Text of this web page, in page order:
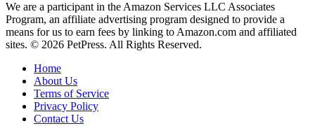
We are a participant in the Amazon Services LLC Associates
Program, an affiliate advertising program designed to provide a
means for us to earn fees by linking to Amazon.com and affiliated
sites. © 2026 PetPress. All Rights Reserved.
Home
About Us
Terms of Service
Privacy Policy
Contact Us